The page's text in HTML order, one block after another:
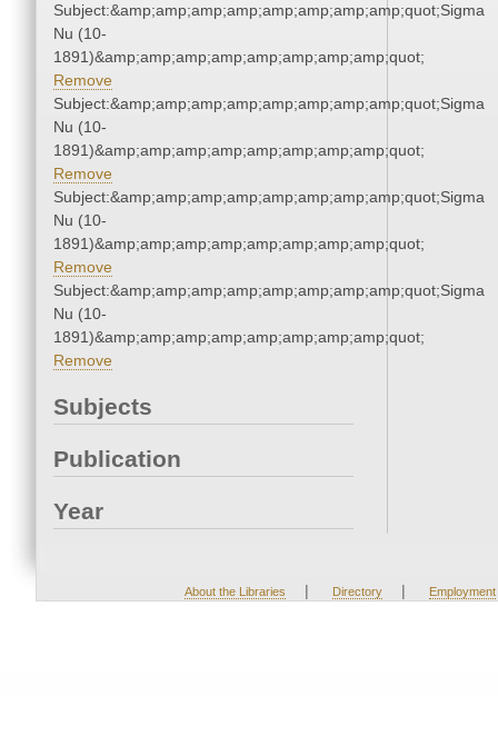
Subject:&amp;amp;amp;amp;amp;amp;amp;amp;quot;Sigma
Nu (10-
1891)&amp;amp;amp;amp;amp;amp;amp;amp;quot;
Remove
Subject:&amp;amp;amp;amp;amp;amp;amp;amp;quot;Sigma
Nu (10-
1891)&amp;amp;amp;amp;amp;amp;amp;amp;quot;
Remove
Subject:&amp;amp;amp;amp;amp;amp;amp;amp;quot;Sigma
Nu (10-
1891)&amp;amp;amp;amp;amp;amp;amp;amp;quot;
Remove
Subject:&amp;amp;amp;amp;amp;amp;amp;amp;quot;Sigma
Nu (10-
1891)&amp;amp;amp;amp;amp;amp;amp;amp;quot;
Remove
Subjects
Publication
Year
About the Libraries | Directory | Employment